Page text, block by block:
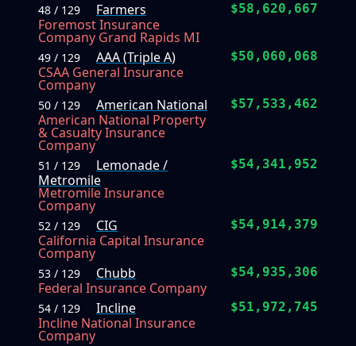
48 / 129
Farmers
Foremost Insurance
Company Grand Rapids MI
$58,620,667
49 / 129
AAA (Triple A)
CSAA General Insurance
Company
$50,060,068
50 / 129
American National
American National Property
& Casualty Insurance
Company
$57,533,462
51 / 129
Lemonade /
Metromile
Metromile Insurance
Company
$54,341,952
52 / 129
CIG
California Capital Insurance
Company
$54,914,379
53 / 129
Chubb
Federal Insurance Company
$54,935,306
54 / 129
Incline
Incline National Insurance
Company
$51,972,745